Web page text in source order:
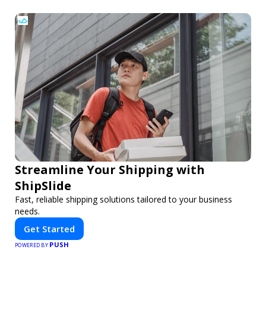
Streamline Your Shipping with
ShipSlide
Fast, reliable shipping solutions tailored to your business
needs.
Get Started
POWERED BY PUSH